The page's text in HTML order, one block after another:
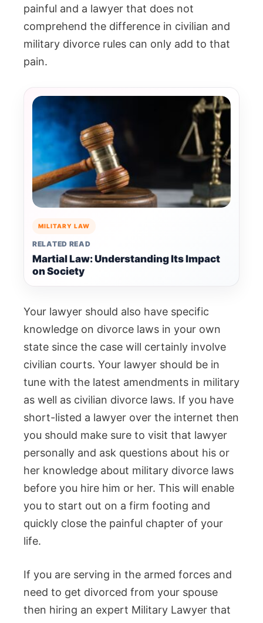
painful and a lawyer that does not
comprehend the difference in civilian and
military divorce rules can only add to that
pain.
MILITARY LAW
RELATED READ
Martial Law: Understanding Its Impact
on Society
Your lawyer should also have specific
knowledge on divorce laws in your own
state since the case will certainly involve
civilian courts. Your lawyer should be in
tune with the latest amendments in military
as well as civilian divorce laws. If you have
short-listed a lawyer over the internet then
you should make sure to visit that lawyer
personally and ask questions about his or
her knowledge about military divorce laws
before you hire him or her. This will enable
you to start out on a firm footing and
quickly close the painful chapter of your
life.
If you are serving in the armed forces and
need to get divorced from your spouse
then hiring an expert Military Lawyer that